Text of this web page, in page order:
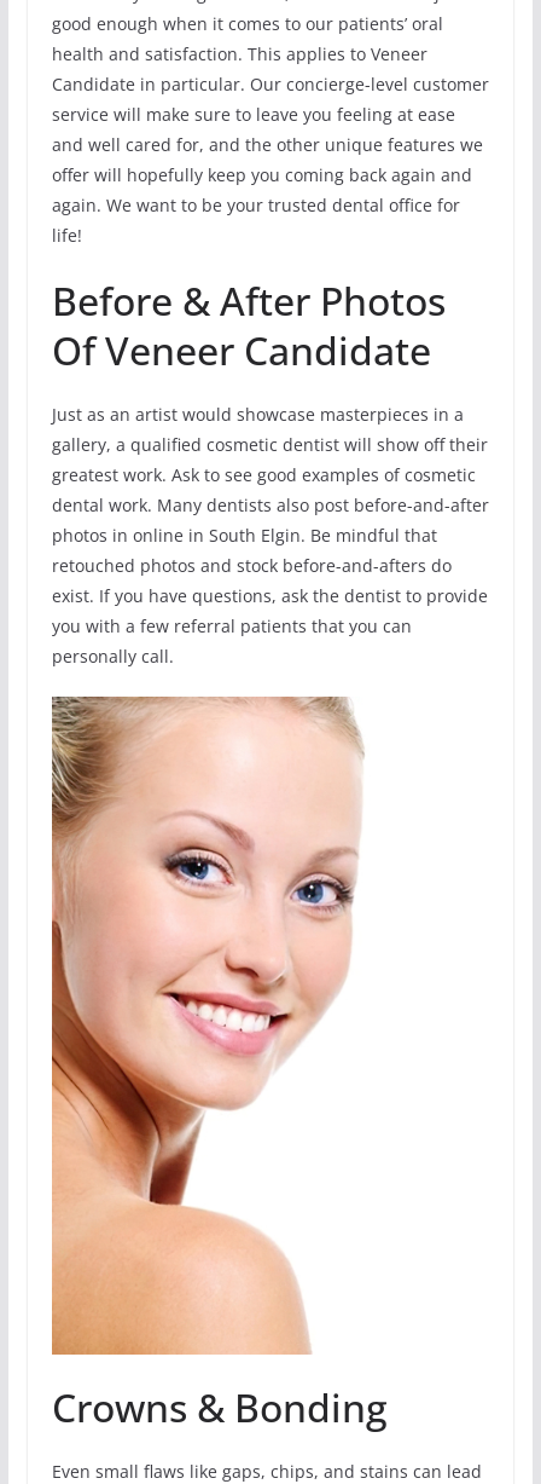
good enough when it comes to our patients’ oral
health and satisfaction. This applies to Veneer
Candidate in particular. Our concierge-level customer
service will make sure to leave you feeling at ease
and well cared for, and the other unique features we
offer will hopefully keep you coming back again and
again. We want to be your trusted dental office for
life!
Before & After Photos
Of Veneer Candidate
Just as an artist would showcase masterpieces in a
gallery, a qualified cosmetic dentist will show off their
greatest work. Ask to see good examples of cosmetic
dental work. Many dentists also post before-and-after
photos in online in South Elgin. Be mindful that
retouched photos and stock before-and-afters do
exist. If you have questions, ask the dentist to provide
you with a few referral patients that you can
personally call.
Crowns & Bonding
Even small flaws like gaps, chips, and stains can lead